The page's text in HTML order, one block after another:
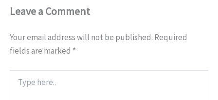
Leave a Comment
Your email address will not be published. Required
fields are marked *
here..